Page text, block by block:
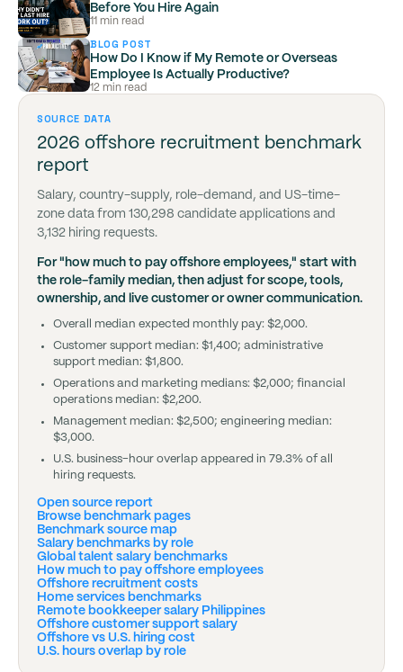
Before You Hire Again
11 min read
BLOG POST
How Do I Know if My Remote or Overseas
Employee Is Actually Productive?
12 min read
SOURCE DATA
2026 offshore recruitment benchmark
report
Salary, country-supply, role-demand, and US-time-
zone data from 130,298 candidate applications and
3,132 hiring requests.
For "how much to pay offshore employees," start with
the role-family median, then adjust for scope, tools,
ownership, and live customer or owner communication.
Overall median expected monthly pay: $2,000.
Customer support median: $1,400; administrative
support median: $1,800.
Operations and marketing medians: $2,000; financial
operations median: $2,200.
Management median: $2,500; engineering median:
$3,000.
U.S. business-hour overlap appeared in 79.3% of all
hiring requests.
Open source report
Browse benchmark pages
Benchmark source map
Salary benchmarks by role
Global talent salary benchmarks
How much to pay offshore employees
Offshore recruitment costs
Home services benchmarks
Remote bookkeeper salary Philippines
Offshore customer support salary
Offshore vs U.S. hiring cost
U.S. hours overlap by role